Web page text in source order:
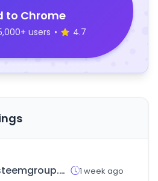
to Chrome
users • 4.7
esteemgroup.com 1 week ago